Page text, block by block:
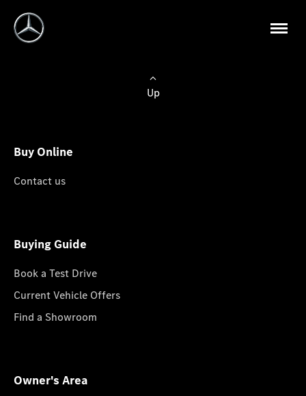
Up
Buy Online
Contact us
Buying Guide
Book a Test Drive
Current Vehicle Offers
Find a Showroom
Owner's Area